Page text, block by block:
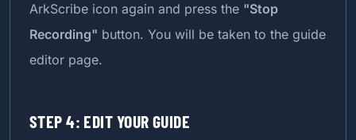
ArkScribe icon again and press the "Stop
Recording" button. You will be taken to the guide
editor page.
STEP 4: EDIT YOUR GUIDE